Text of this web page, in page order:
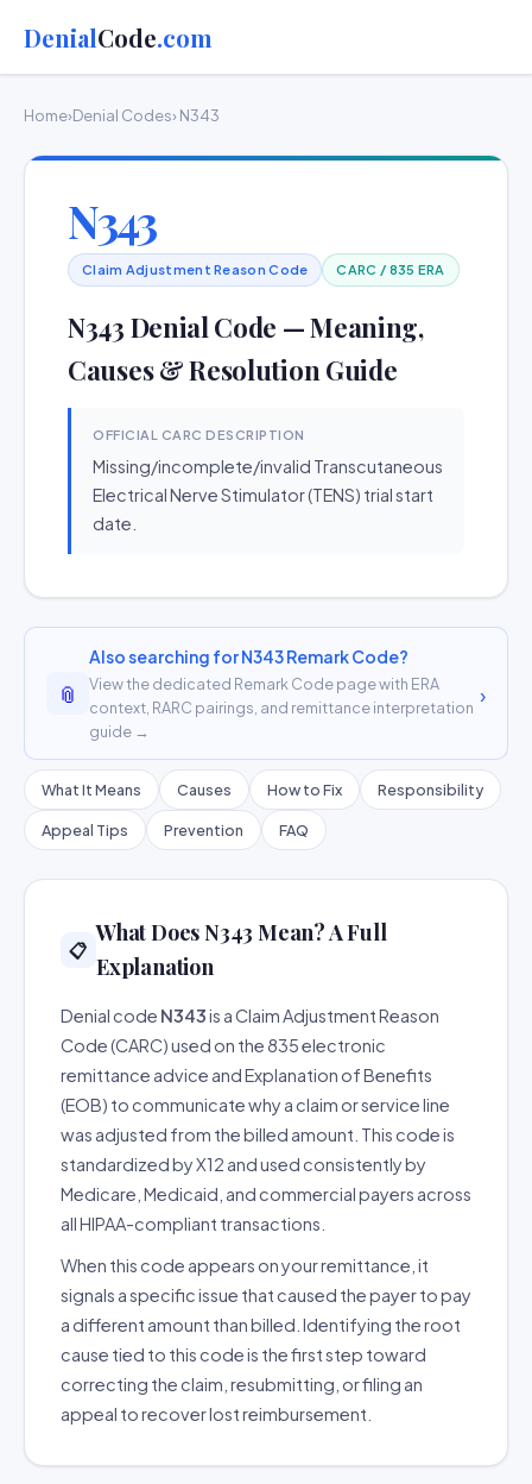
DenialCode.com
Home›Denial Codes› N343
N343
Claim Adjustment Reason Code CARC / 835 ERA
N343 Denial Code — Meaning,
Causes & Resolution Guide
OFFICIAL CARC DESCRIPTION
Missing/incomplete/invalid Transcutaneous
Electrical Nerve Stimulator (TENS) trial start
date.
📎
Also searching for N343 Remark Code?
View the dedicated Remark Code page with ERA
context, RARC pairings, and remittance interpretation
guide →
›
What It Means Causes How to Fix Responsibility
Appeal Tips Prevention FAQ
📋
What Does N343 Mean? A Full
Explanation
Denial code N343is a Claim Adjustment Reason
Code (CARC) used on the 835 electronic
remittance advice and Explanation of Benefits
(EOB) to communicate why a claim or service line
was adjusted from the billed amount. This code is
standardized by X12 and used consistently by
Medicare, Medicaid, and commercial payers across
all HIPAA-compliant transactions.
When this code appears on your remittance, it
signals a specific issue that caused the payer to pay
a different amount than billed. Identifying the root
cause tied to this code is the first step toward
correcting the claim, resubmitting, or filing an
appeal to recover lost reimbursement.